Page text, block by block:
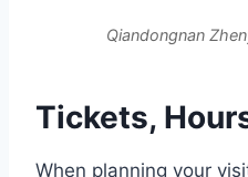
Qiandongnan
Tickets,
When planning your